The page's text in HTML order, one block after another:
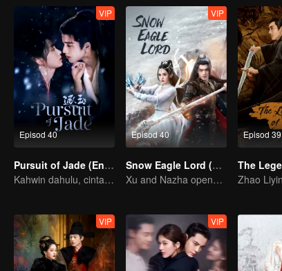
Episod 40
VIP
Pursuit of Jade (English Ver.)
Kahwin dahulu, cinta kemudian!
Episod 40
VIP
Snow Eagle Lord (English Ver.)
Xu and Nazha opens the world of hot-blooded transcendence
Episod 39
VIP VIP